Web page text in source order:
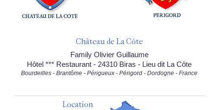
Château de La Côte
Family Olivier Guillaume
Hôtel *** Restaurant - 24310 Biras - Lieu dit La Côte
Bourdeilles - Brantôme - Périgueux - Périgord - Dordogne - France
Location